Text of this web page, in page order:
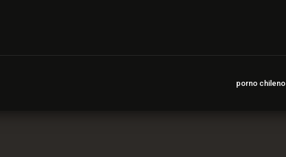
porno chileno